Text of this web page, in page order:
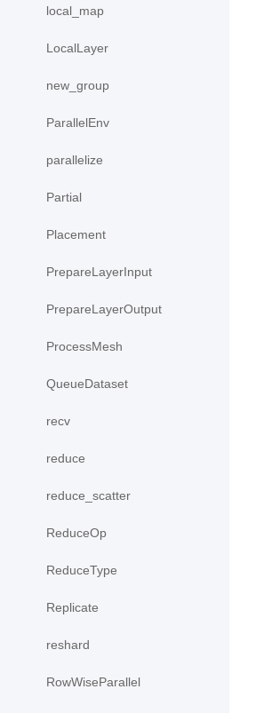
local_map
LocalLayer
new_group
ParallelEnv
parallelize
Partial
Placement
PrepareLayerInput
PrepareLayerOutput
ProcessMesh
QueueDataset
recv
reduce
reduce_scatter
ReduceOp
ReduceType
Replicate
reshard
RowWiseParallel